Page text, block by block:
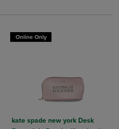
Online Only
kate spade new york Desk